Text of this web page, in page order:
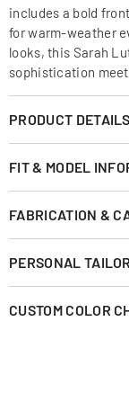
includes a bold
for warm-weather
looks, this Sarah
sophistication
PRODUCT DETAILS
FIT & MODEL
FABRICATION &
PERSONAL
CUSTOM COLOR